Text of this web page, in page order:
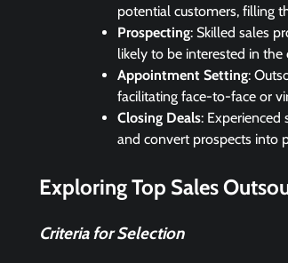
potential customers, filling
Prospecting: Skilled sales
likely to be interested in the
Appointment Setting:
facilitating face-to-face or
Closing Deals: Experienced
and convert prospects into
Exploring Top Sales
Criteria for Selection